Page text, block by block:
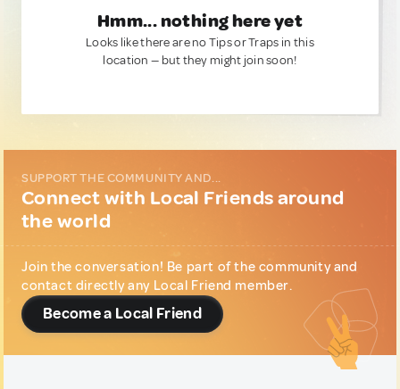
Hmm... nothing here yet
Looks like there are no Tips or Traps in this
location — but they might join soon!
SUPPORT THE COMMUNITY AND...
Connect with Local Friends around
the world
Join the conversation! Be part of the community and
contact directly any Local Friend member.
Become a Local Friend